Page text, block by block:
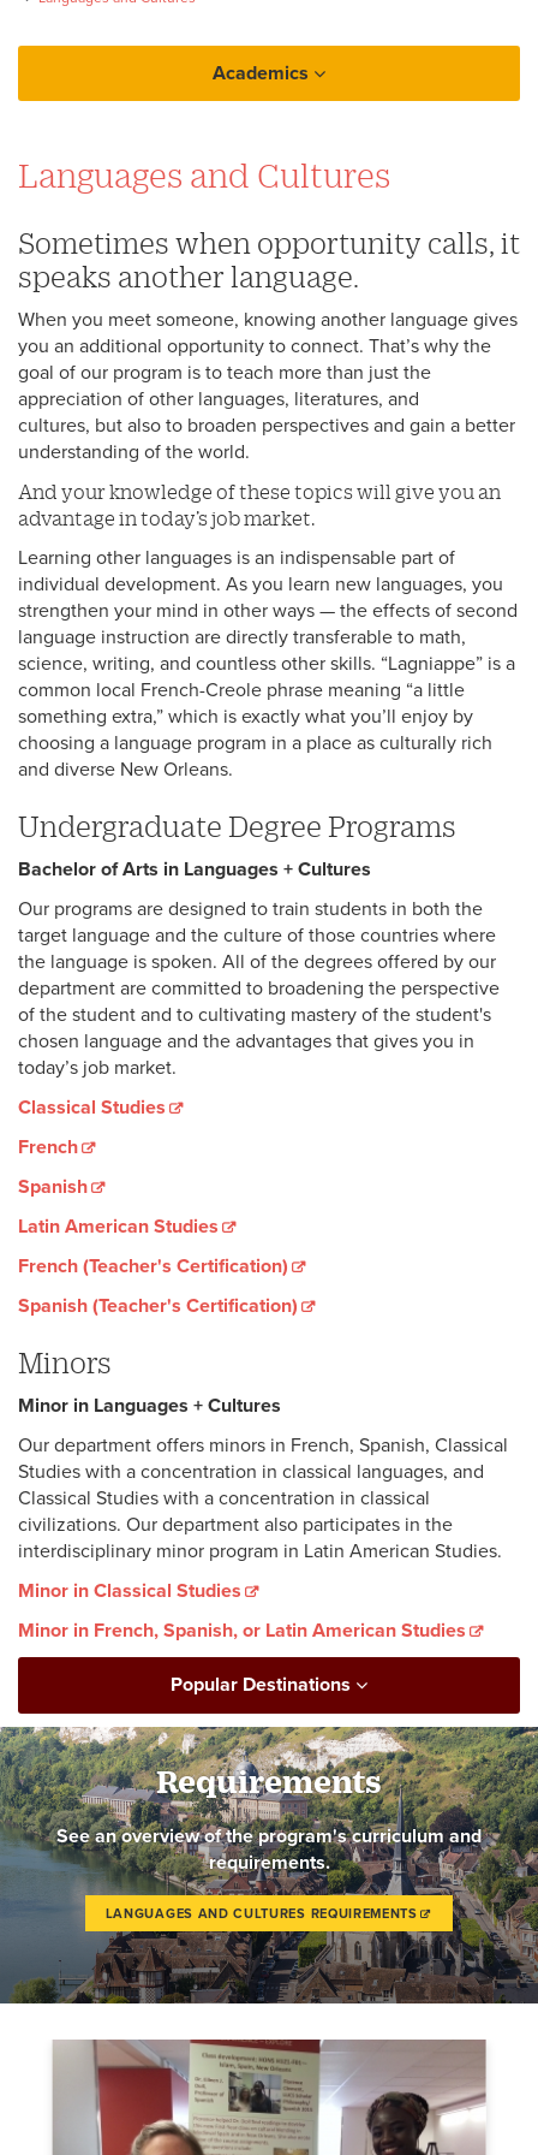
Academics
Languages and Cultures
Languages and Cultures
Sometimes when opportunity calls, it
speaks another language.
When you meet someone, knowing another language gives
you an additional opportunity to connect. That’s why the
goal of our program is to teach more than just the
appreciation of other languages, literatures, and
cultures, but also to broaden perspectives and gain a better
understanding of the world.
And your knowledge of these topics will give you an
advantage in today’s job market.
Learning other languages is an indispensable part of
individual development. As you learn new languages, you
strengthen your mind in other ways — the effects of second
language instruction are directly transferable to math,
science, writing, and countless other skills. “Lagniappe” is a
common local French-Creole phrase meaning “a little
something extra,” which is exactly what you’ll enjoy by
choosing a language program in a place as culturally rich
and diverse New Orleans.
Undergraduate Degree Programs
Bachelor of Arts in Languages + Cultures
Our programs are designed to train students in both the
target language and the culture of those countries where
the language is spoken. All of the degrees offered by our
department are committed to broadening the perspective
of the student and to cultivating mastery of the student's
chosen language and the advantages that gives you in
today’s job market.
Classical Studies
French
Spanish
Latin American Studies
French (Teacher's Certification)
Spanish (Teacher's Certification)
Minors
Minor in Languages + Cultures
Our department offers minors in French, Spanish, Classical
Studies with a concentration in classical languages, and
Classical Studies with a concentration in classical
civilizations. Our department also participates in the
interdisciplinary minor program in Latin American Studies.
Minor in Classical Studies
Minor in French, Spanish, or Latin American Studies
Popular Destinations
Requirements
See an overview of the program's curriculum and
requirements.
LANGUAGES AND CULTURES REQUIREMENTS